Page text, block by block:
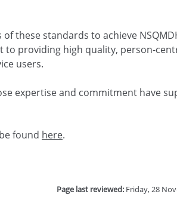
these standards to achieve
providing high quality, person-
users.
expertise and commitment have
found here.
Page last reviewed:Friday, 28